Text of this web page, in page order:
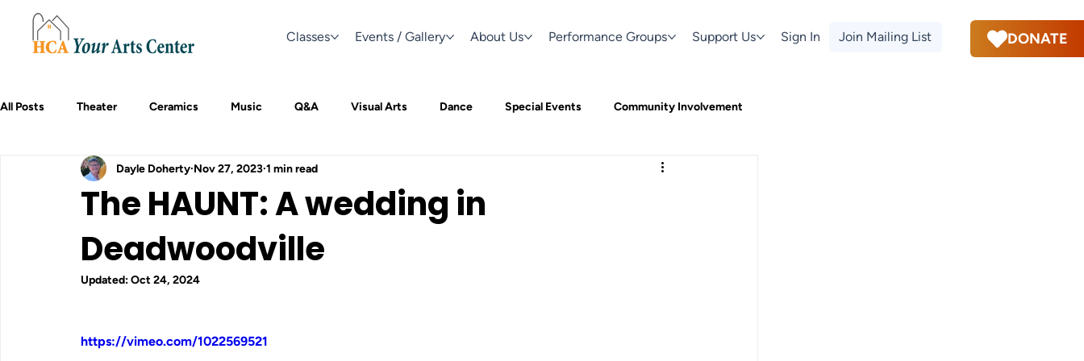
Classes Events / Gallery About Us Performance Groups Support Us Sign In Join Mailing List DONATE
All Posts Theater Ceramics Music Q&A Visual Arts Dance Special Events Community Involvement
The HAUNT: A wedding in
Deadwoodville
Dayle Doherty Nov 27, 2023 1 min read
Updated:Oct 24, 2024
https://vimeo.com/1022569521